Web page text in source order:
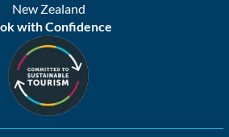
New Zealand
with Confidence